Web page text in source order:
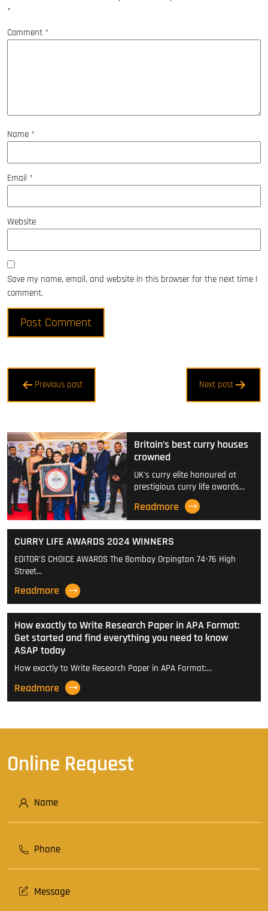
*
Comment *
Name *
Email *
Website
Save my name, email, and website in this browser for the next time I
comment.
Post
navigation
Previous post Next post
Britain’s best curry houses
crowned
UK's curry elite honoured at
prestigious curry life awards…
Readmore
CURRY LIFE AWARDS 2024 WINNERS
EDITOR'S CHOICE AWARDS The Bombay Orpington 74-76 High
Street…
Readmore
How exactly to Write Research Paper in APA Format:
Get started and find everything you need to know
ASAP today
How exactly to Write Research Paper in APA Format:…
Readmore
Online Request